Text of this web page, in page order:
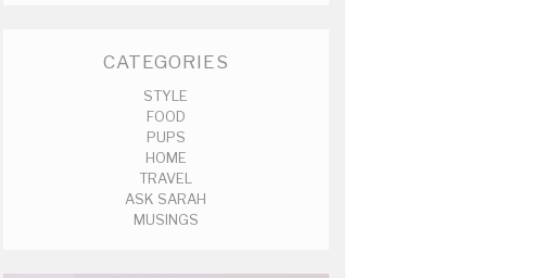
CATEGORIES
STYLE
FOOD
PUPS
HOME
TRAVEL
ASK SARAH
MUSINGS